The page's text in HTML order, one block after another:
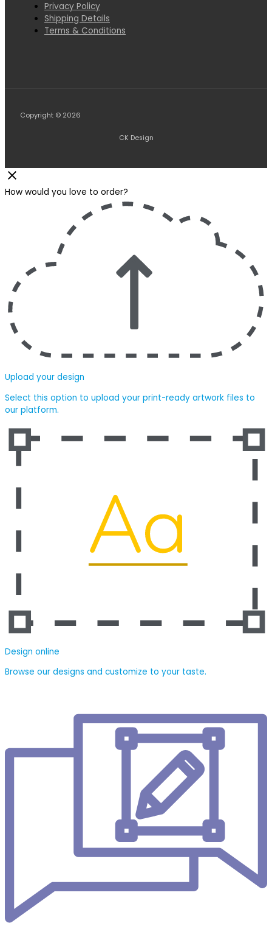
Privacy Policy
Shipping Details
Terms & Conditions
Copyright © 2026
CK Design
How would you love to order?
Upload your design
Select this option to upload your print-ready artwork files to
our platform.
Design online
Browse our designs and customize to your taste.